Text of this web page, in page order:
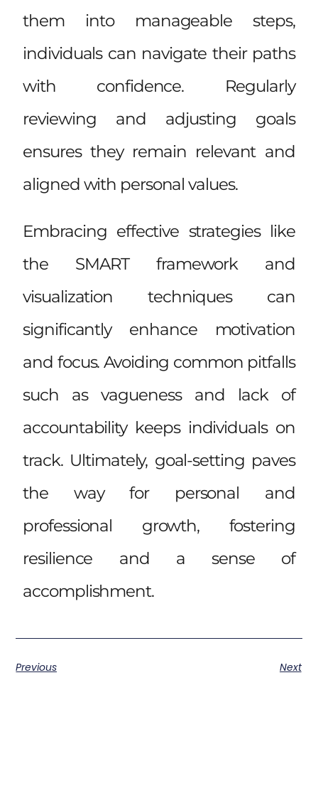
them into manageable steps,
individuals can navigate their paths
with confidence. Regularly
reviewing and adjusting goals
ensures they remain relevant and
aligned with personal values.
Embracing effective strategies like
the SMART framework and
visualization techniques can
significantly enhance motivation
and focus. Avoiding common pitfalls
such as vagueness and lack of
accountability keeps individuals on
track. Ultimately, goal-setting paves
the way for personal and
professional growth, fostering
resilience and a sense of
accomplishment.
Previous Next